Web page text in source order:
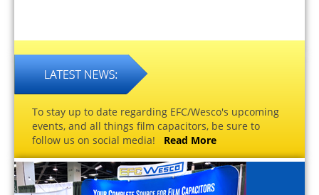
To stay up to date regarding EFC/Wesco's upcoming
events, and all things film capacitors, be sure to
follow us on social media! Read More